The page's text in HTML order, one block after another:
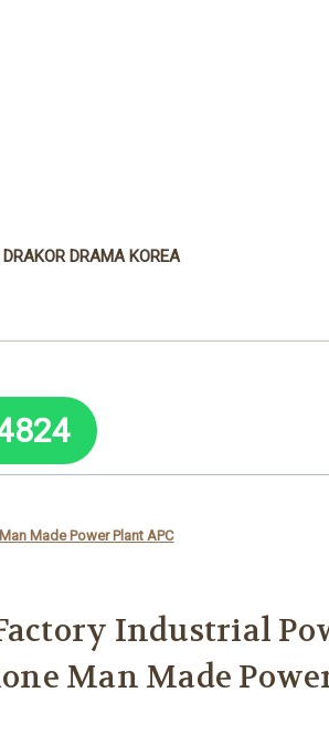
DRAMA KOREA
Made Power Plant APC
Industrial
Man Made